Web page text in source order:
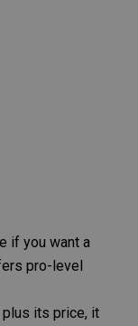
if you want a
pro-level
its price, it